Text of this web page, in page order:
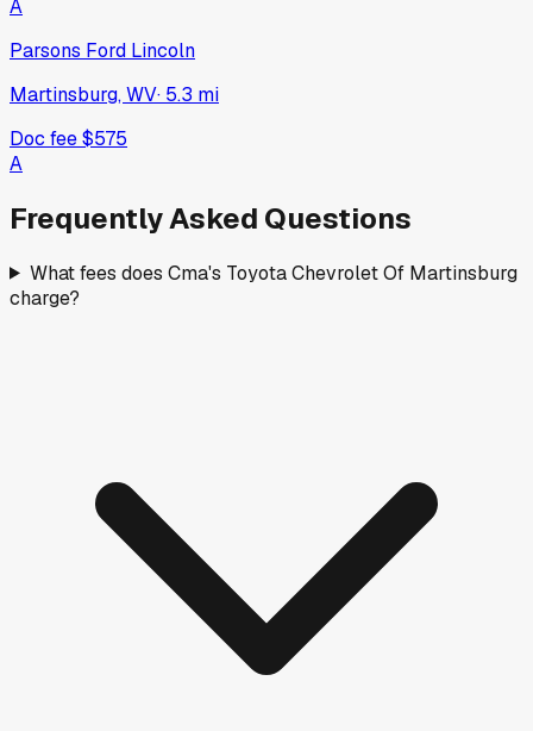
A
Parsons Ford Lincoln
Martinsburg, WV· 5.3 mi
Doc fee$575
A
Frequently Asked Questions
What fees does Cma's Toyota Chevrolet Of Martinsburg
charge?